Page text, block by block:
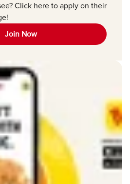
Click here to apply on their
Join Now